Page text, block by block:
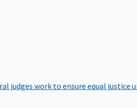
judges work to ensure equal justice